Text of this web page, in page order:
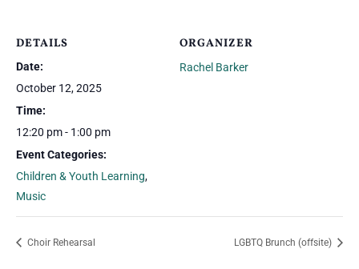
DETAILS
Date:
October 12, 2025
Time:
12:20 pm - 1:00 pm
Event Categories:
Children & Youth Learning,
Music
ORGANIZER
Rachel Barker
Choir Rehearsal LGBTQ Brunch (offsite)